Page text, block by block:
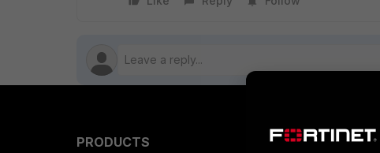
PRODUCTS
PARTNERS